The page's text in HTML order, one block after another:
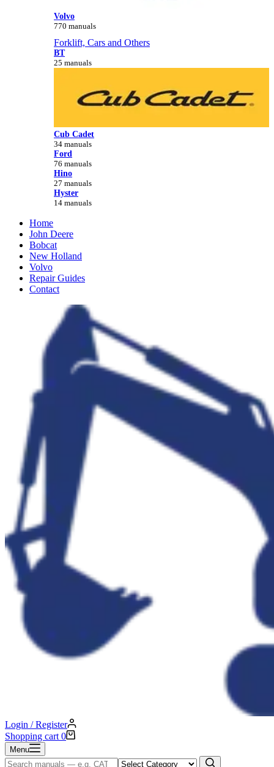
Volvo
770 manuals
Forklift, Cars and Others
BT
25 manuals
Cub Cadet
34 manuals
Ford
76 manuals
Hino
27 manuals
Hyster
14 manuals
Home
John Deere
Bobcat
New Holland
Volvo
Repair Guides
Contact
Login / Register
Shopping cart 0
Menu